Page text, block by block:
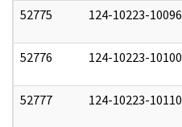
52775 124-10223-10096
52776 124-10223-10100
52777 124-10223-10110